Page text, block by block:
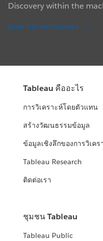
Discovery within the
READ THE WHITEPAPER
Tableau คืออะไร
การวิเคราะห์โดยตัวแทน
สร้างวัฒนธรรมข้อมูล
ข้อมูลเชิงลึกของการวิเค
Tableau Research
ติดต่อเรา
ชุมชน Tableau
Tableau Public